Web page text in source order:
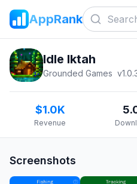
AppRank
Idle Iktah
Grounded Games v
$1.0K
Revenue
Screenshots